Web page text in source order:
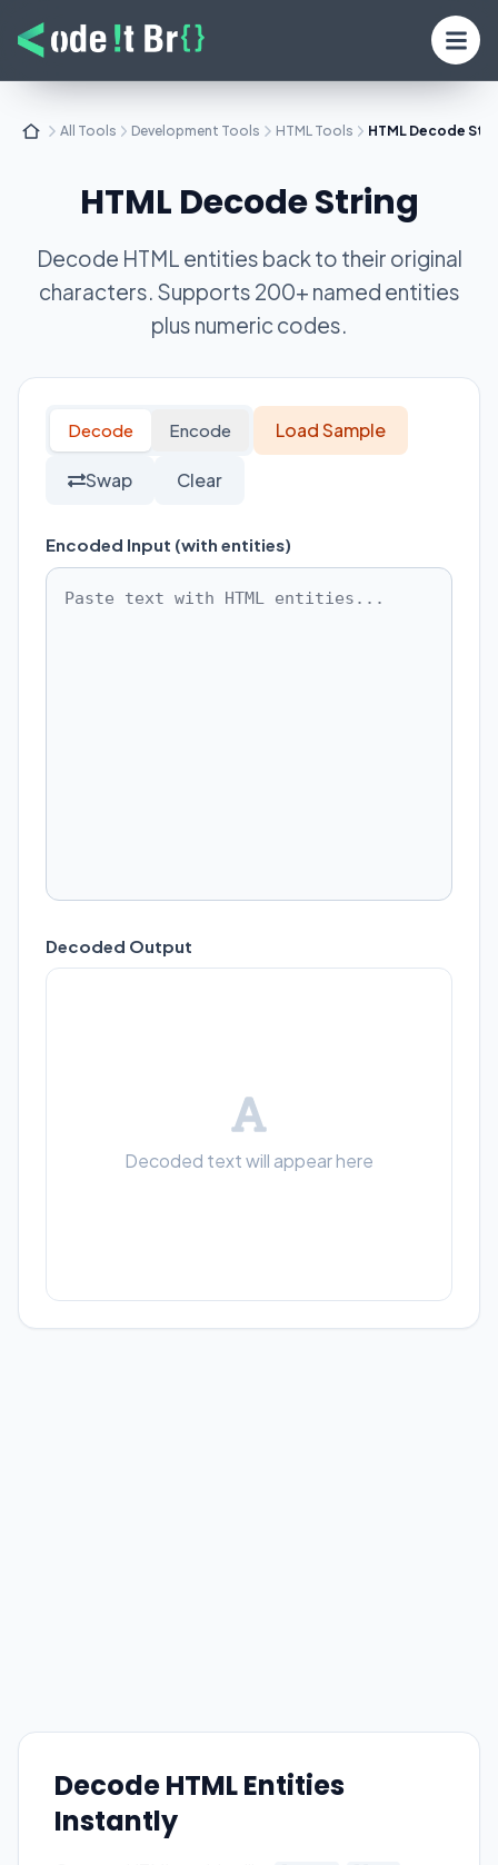
All Tools Development Tools HTML Tools HTML Decode
HTML Decode String
Decode HTML entities back to their original
characters. Supports 200+ named entities
plus numeric codes.
Decode Encode Load Sample
Swap Clear
Encoded Input (with entities)
Decoded Output
Decoded text will appear here
Decode HTML Entities
Instantly